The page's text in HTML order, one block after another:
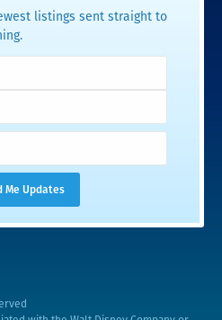
listings sent straight to